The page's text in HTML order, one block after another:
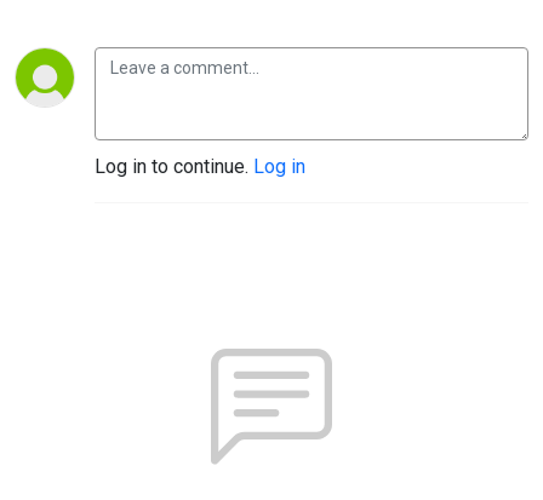
Log in to continue. Log in